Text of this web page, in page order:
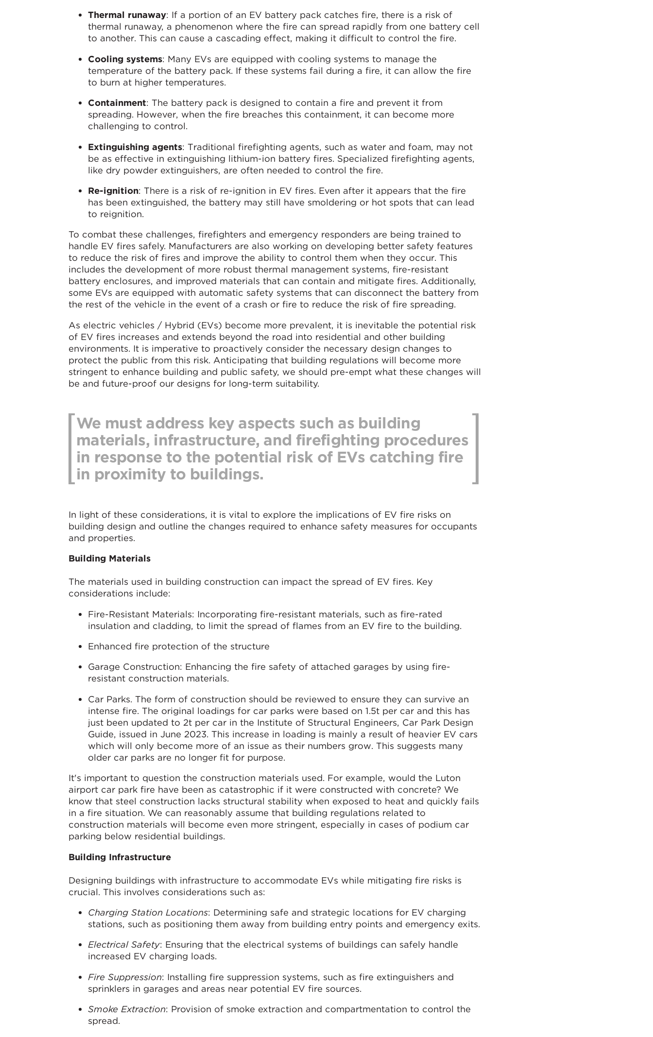
Thermal runaway: If a portion of an EV battery pack catches fire, there is a risk of
thermal runaway, a phenomenon where the fire can spread rapidly from one battery cell
to another. This can cause a cascading effect, making it difficult to control the fire.
Cooling systems: Many EVs are equipped with cooling systems to manage the
temperature of the battery pack. If these systems fail during a fire, it can allow the fire
to burn at higher temperatures.
Containment: The battery pack is designed to contain a fire and prevent it from
spreading. However, when the fire breaches this containment, it can become more
challenging to control.
Extinguishing agents: Traditional firefighting agents, such as water and foam, may not
be as effective in extinguishing lithium-ion battery fires. Specialized firefighting agents,
like dry powder extinguishers, are often needed to control the fire.
Re-ignition: There is a risk of re-ignition in EV fires. Even after it appears that the fire
has been extinguished, the battery may still have smoldering or hot spots that can lead
to reignition.
To combat these challenges, firefighters and emergency responders are being trained to
handle EV fires safely. Manufacturers are also working on developing better safety features
to reduce the risk of fires and improve the ability to control them when they occur. This
includes the development of more robust thermal management systems, fire-resistant
battery enclosures, and improved materials that can contain and mitigate fires. Additionally,
some EVs are equipped with automatic safety systems that can disconnect the battery from
the rest of the vehicle in the event of a crash or fire to reduce the risk of fire spreading.
As electric vehicles / Hybrid (EVs) become more prevalent, it is inevitable the potential risk
of EV fires increases and extends beyond the road into residential and other building
environments. It is imperative to proactively consider the necessary design changes to
protect the public from this risk. Anticipating that building regulations will become more
stringent to enhance building and public safety, we should pre-empt what these changes will
be and future-proof our designs for long-term suitability.
We must address key aspects such as building
materials, infrastructure, and firefighting procedures
in response to the potential risk of EVs catching fire
in proximity to buildings.
In light of these considerations, it is vital to explore the implications of EV fire risks on
building design and outline the changes required to enhance safety measures for occupants
and properties.
Building Materials
The materials used in building construction can impact the spread of EV fires. Key
considerations include:
Fire-Resistant Materials: Incorporating fire-resistant materials, such as fire-rated
insulation and cladding, to limit the spread of flames from an EV fire to the building.
Enhanced fire protection of the structure
Garage Construction: Enhancing the fire safety of attached garages by using fire-
resistant construction materials.
Car Parks. The form of construction should be reviewed to ensure they can survive an
intense fire. The original loadings for car parks were based on 1.5t per car and this has
just been updated to 2t per car in the Institute of Structural Engineers, Car Park Design
Guide, issued in June 2023. This increase in loading is mainly a result of heavier EV cars
which will only become more of an issue as their numbers grow. This suggests many
older car parks are no longer fit for purpose.
It's important to question the construction materials used. For example, would the Luton
airport car park fire have been as catastrophic if it were constructed with concrete? We
know that steel construction lacks structural stability when exposed to heat and quickly fails
in a fire situation. We can reasonably assume that building regulations related to
construction materials will become even more stringent, especially in cases of podium car
parking below residential buildings.
Building Infrastructure
Designing buildings with infrastructure to accommodate EVs while mitigating fire risks is
crucial. This involves considerations such as:
Charging Station Locations: Determining safe and strategic locations for EV charging
stations, such as positioning them away from building entry points and emergency exits.
Electrical Safety: Ensuring that the electrical systems of buildings can safely handle
increased EV charging loads.
Fire Suppression: Installing fire suppression systems, such as fire extinguishers and
sprinklers in garages and areas near potential EV fire sources.
Smoke Extraction: Provision of smoke extraction and compartmentation to control the
spread.